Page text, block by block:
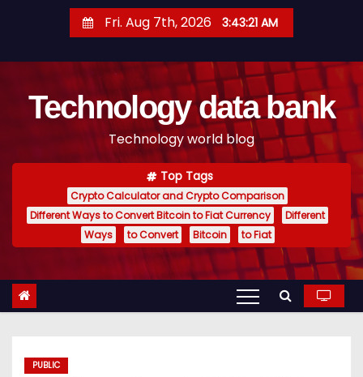
t
Fri. Aug 7th, 2026 3:43:22 AM
Technology data bank
Technology world blog
Top Tags
Crypto Calculator and Crypto Comparison
Different Ways to Convert Bitcoin to Fiat Currency
Different
Ways
to Convert Bitcoin to Fiat
PUBLIC